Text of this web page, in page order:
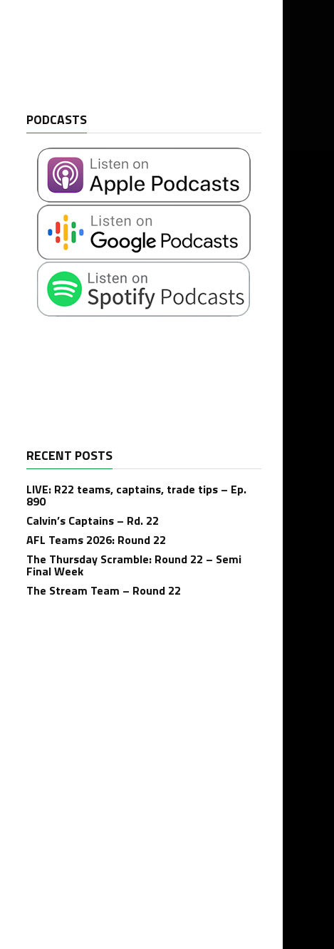
PODCASTS
RECENT POSTS
LIVE: R22 teams, captains, trade tips – Ep.
890
Calvin’s Captains – Rd. 22
AFL Teams 2026: Round 22
The Thursday Scramble: Round 22 – Semi
Final Week
The Stream Team – Round 22